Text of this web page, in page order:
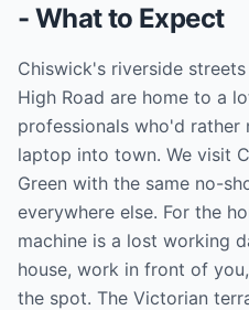
- What to Expect
Chiswick's riverside
High Road are home to a
professionals who'd rather
laptop into town. We visit
Green with the same no-
everywhere else. For the
machine is a lost working
house, work in front of
the spot. The Victorian